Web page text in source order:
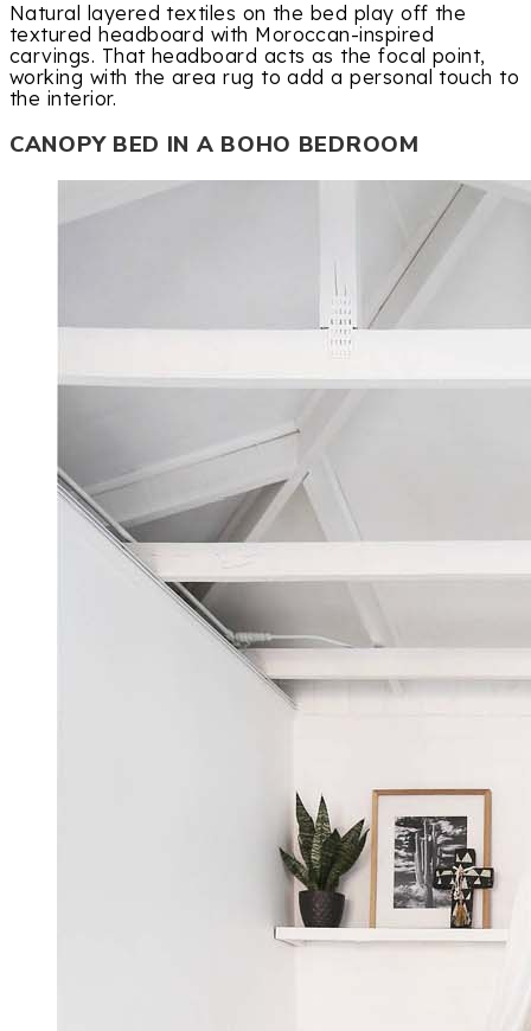
Natural layered textiles on the bed play off the
textured headboard with Moroccan-inspired
carvings. That headboard acts as the focal point,
working with the area rug to add a personal touch to
the interior.
CANOPY BED IN A BOHO BEDROOM